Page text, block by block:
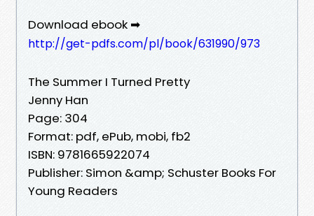
Download ebook ➡
http://get-pdfs.com/pl/book/631990/973
The Summer I Turned Pretty
Jenny Han
Page: 304
Format: pdf, ePub, mobi, fb2
ISBN: 9781665922074
Publisher: Simon &amp; Schuster Books For
Young Readers